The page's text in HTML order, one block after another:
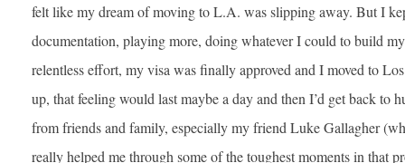
felt like my dream of moving to L.A. was slipping away. But I
documentation, playing more, doing whatever I could to build
relentless effort, my visa was finally approved and I moved to
up, that feeling would last maybe a day and then I’d get back to
from friends and family, especially my friend Luke Gallagher
really helped me through some of the toughest moments in that